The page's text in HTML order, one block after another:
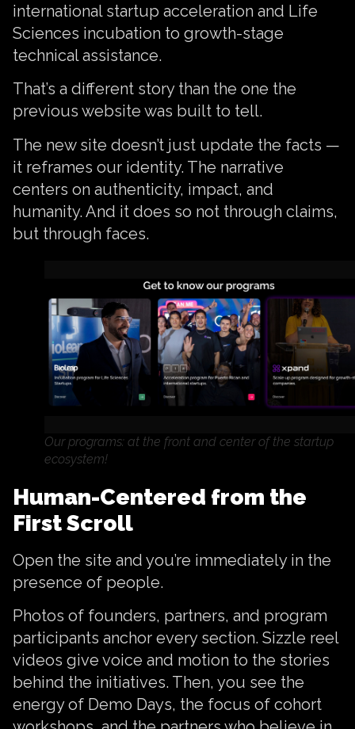
international startup acceleration and Life
Sciences incubation to growth-stage
technical assistance.
That’s a different story than the one the
previous website was built to tell.
The new site doesn’t just update the facts —
it reframes our identity. The narrative
centers on authenticity, impact, and
humanity. And it does so not through claims,
but through faces.
Our programs: at the front and center of the startup
ecosystem!
Human-Centered from the
First Scroll
Open the site and you’re immediately in the
presence of people.
Photos of founders, partners, and program
participants anchor every section. Sizzle reel
videos give voice and motion to the stories
behind the initiatives. Then, you see the
energy of Demo Days, the focus of cohort